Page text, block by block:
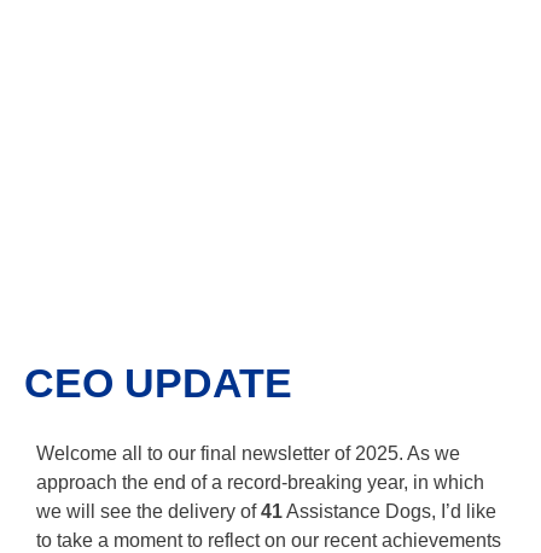
CEO UPDATE
Welcome all to our final newsletter of 2025. As we
approach the end of a record-breaking year, in which
we will see the delivery of41Assistance Dogs, I’d like
to take a moment to reflect on our recent achievements